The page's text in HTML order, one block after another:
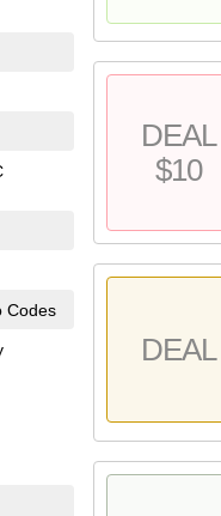
Codes
DEAL
$10
DEAL